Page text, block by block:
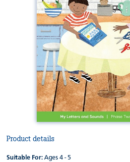
Product details
Suitable For: Ages 4 - 5